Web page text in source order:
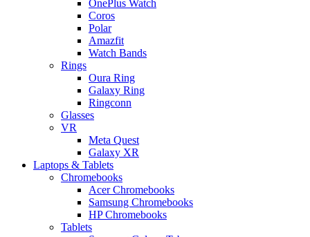
OnePlus Watch
Coros
Polar
Amazfit
Watch Bands
Rings
Oura Ring
Galaxy Ring
Ringconn
Glasses
VR
Meta Quest
Galaxy XR
Laptops & Tablets
Chromebooks
Acer Chromebooks
Samsung Chromebooks
HP Chromebooks
Tablets